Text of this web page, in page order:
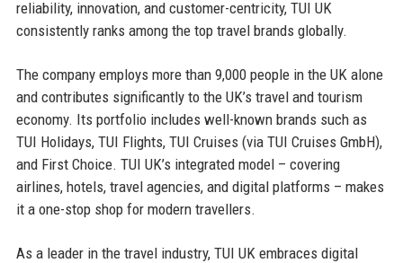
reliability, innovation, and customer-centricity, TUI UK
consistently ranks among the top travel brands globally.
The company employs more than 9,000 people in the UK alone
and contributes significantly to the UK’s travel and tourism
economy. Its portfolio includes well-known brands such as
TUI Holidays, TUI Flights, TUI Cruises (via TUI Cruises GmbH),
and First Choice. TUI UK’s integrated model – covering
airlines, hotels, travel agencies, and digital platforms – makes
it a one-stop shop for modern travellers.
As a leader in the travel industry, TUI UK embraces digital